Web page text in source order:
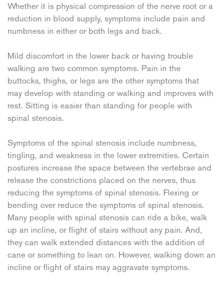
Whether it is physical compression of the nerve root or a
reduction in blood supply, symptoms include pain and
numbness in either or both legs and back.
Mild discomfort in the lower back or having trouble
walking are two common symptoms. Pain in the
buttocks, thighs, or legs are the other symptoms that
may develop with standing or walking and improves with
rest. Sitting is easier than standing for people with
spinal stenosis.
Symptoms of the spinal stenosis include numbness,
tingling, and weakness in the lower extremities. Certain
postures increase the space between the vertebrae and
release the constrictions placed on the nerves, thus
reducing the symptoms of spinal stenosis. Flexing or
bending over reduce the symptoms of spinal stenosis.
Many people with spinal stenosis can ride a bike, walk
up an incline, or flight of stairs without any pain. And,
they can walk extended distances with the addition of
cane or something to lean on. However, walking down an
incline or flight of stairs may aggravate symptoms.